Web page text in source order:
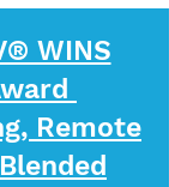
WINS
Remote